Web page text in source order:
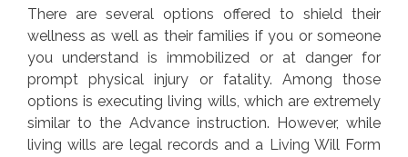
There are several options offered to shield their
wellness as well as their families if you or someone
you understand is immobilized or at danger for
prompt physical injury or fatality. Among those
options is executing living wills, which are extremely
similar to the Advance instruction. However, while
living wills are legal records and a Living Will Form